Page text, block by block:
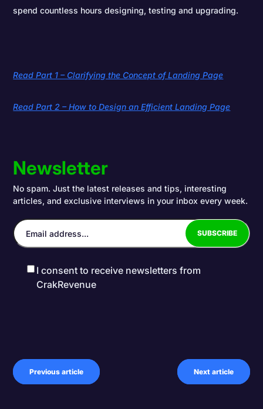
spend countless hours designing, testing and upgrading.
Read Part 1 – Clarifying the Concept of Landing Page
Read Part 2 – How to Design an Efficient Landing Page
Newsletter
No spam. Just the latest releases and tips, interesting
articles, and exclusive interviews in your inbox every week.
I consent to receive newsletters from
CrakRevenue
Previous article Next article